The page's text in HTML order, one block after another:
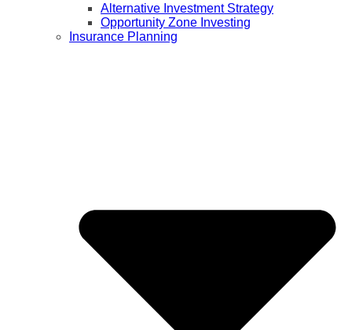
Alternative Investment Strategy
Opportunity Zone Investing
Insurance Planning